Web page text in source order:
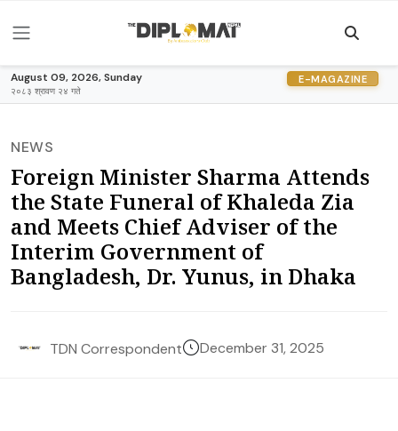
August 09, 2026, Sunday
२०८३ श्रावण २४ गते
E-MAGAZINE
NEWS
Foreign Minister Sharma Attends
the State Funeral of Khaleda Zia
and Meets Chief Adviser of the
Interim Government of
Bangladesh, Dr. Yunus, in Dhaka
TDN Correspondent December 31, 2025